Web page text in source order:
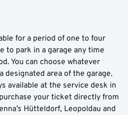
for a period of one to four
to park in a garage any time
You can choose whatever
designated area of the garage.
available at the service desk in
your ticket directly from
Hütteldorf, Leopoldau and